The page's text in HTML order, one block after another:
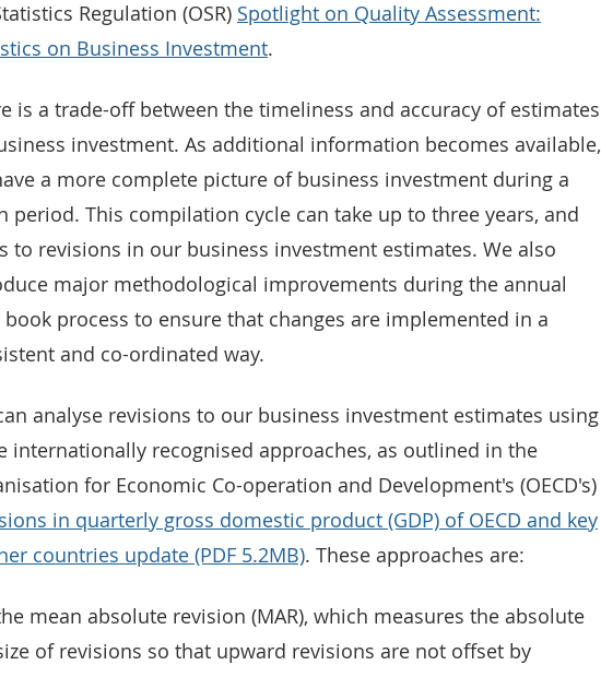
Regulation (OSR) Spotlight on Quality Assessment:
on Business Investment.
is a trade-off between the timeliness and accuracy of estimates
investment. As additional information becomes available,
a more complete picture of business investment during a
period. This compilation cycle can take up to three years, and
to revisions in our business investment estimates. We also
major methodological improvements during the annual
book process to ensure that changes are implemented in a
and co-ordinated way.
analyse revisions to our business investment estimates using
internationally recognised approaches, as outlined in the
for Economic Co-operation and Development's (OECD's)
in quarterly gross domestic product (GDP) of OECD and key
countries update (PDF 5.2MB). These approaches are:
mean absolute revision (MAR), which measures the absolute
of revisions so that upward revisions are not offset by